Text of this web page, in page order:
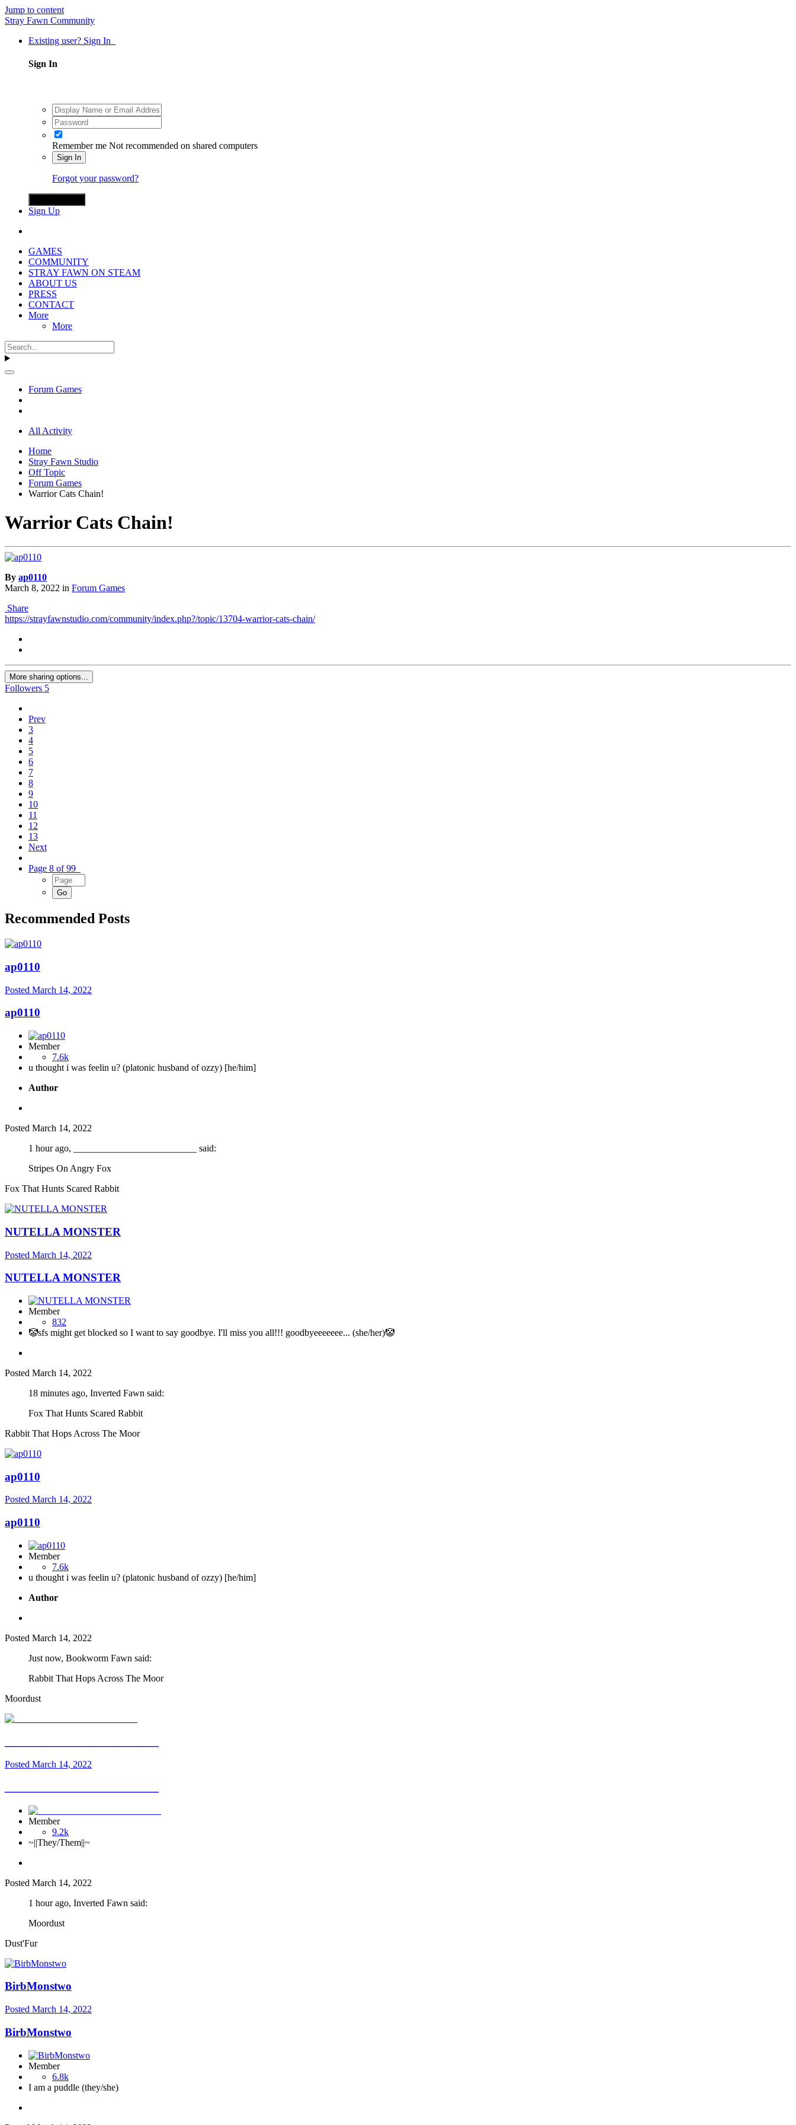
Jump to content
Stray Fawn Community
Existing user? Sign In
Sign In
Remember me Not recommended on shared computers
Sign In
Forgot your password?
Sign Up
GAMES
COMMUNITY
STRAY FAWN ON STEAM
ABOUT US
PRESS
CONTACT
More
More
Forum Games
All Activity
Home
Stray Fawn Studio
Off Topic
Forum Games
Warrior Cats Chain!
Warrior Cats Chain!
By ap0110
March 8, 2022 in Forum Games
Share
https://strayfawnstudio.com/community/index.php?/topic/13704-warrior-cats-chain/
More sharing options...
Followers 5
Prev
3
4
5
6
7
8
9
10
11
12
13
Next
Page 8 of 99
Recommended Posts
ap0110
Posted March 14, 2022
ap0110
Member
7.6k
u thought i was feelin u? (platonic husband of ozzy) [he/him]
Author
Posted March 14, 2022
1 hour ago, __________________________ said:
Stripes On Angry Fox
Fox That Hunts Scared Rabbit
NUTELLA MONSTER
Posted March 14, 2022
NUTELLA MONSTER
Member
832
🤡sfs might get blocked so I want to say goodbye. I'll miss you all!!! goodbyeeeeeee... (she/her)🤡
Posted March 14, 2022
18 minutes ago, Inverted Fawn said:
Fox That Hunts Scared Rabbit
Rabbit That Hops Across The Moor
ap0110
Posted March 14, 2022
ap0110
Member
7.6k
u thought i was feelin u? (platonic husband of ozzy) [he/him]
Author
Posted March 14, 2022
Just now, Bookworm Fawn said:
Rabbit That Hops Across The Moor
Moordust
Posted March 14, 2022
Member
9.2k
~||They/Them||~
Posted March 14, 2022
1 hour ago, Inverted Fawn said:
Moordust
Dust'Fur
BirbMonstwo
Posted March 14, 2022
BirbMonstwo
Member
6.8k
I am a puddle (they/she)